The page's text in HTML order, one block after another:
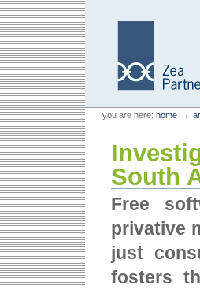
Skip
to
content.
Skip
to
navigation
Zea Partners
Personal
tools
you are here: home →
South
Free
privative
just
fosters